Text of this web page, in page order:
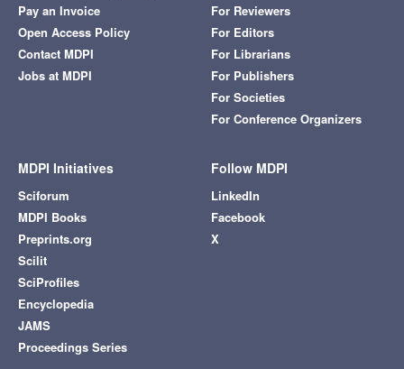
Pay an Invoice
Open Access Policy
Contact MDPI
Jobs at MDPI
For Reviewers
For Editors
For Librarians
For Publishers
For Societies
For Conference Organizers
MDPI Initiatives
Sciforum
MDPI Books
Preprints.org
Scilit
SciProfiles
Encyclopedia
JAMS
Proceedings Series
Follow MDPI
LinkedIn
Facebook
X